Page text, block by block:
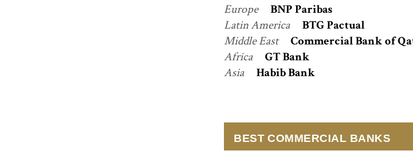
Europe BNP Paribas
Latin America BTG Pactual
Middle East Commercial Bank of
Africa GT Bank
Asia Habib Bank
BEST COMMERCIAL BANKS